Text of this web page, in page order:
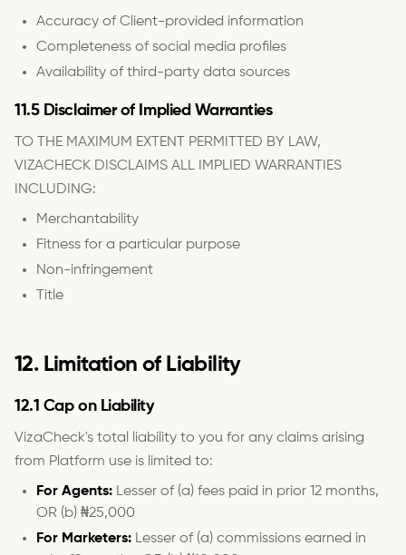
Accuracy of Client-provided information
Completeness of social media profiles
Availability of third-party data sources
11.5 Disclaimer of Implied Warranties
TO THE MAXIMUM EXTENT PERMITTED BY LAW,
VIZACHECK DISCLAIMS ALL IMPLIED WARRANTIES
INCLUDING:
Merchantability
Fitness for a particular purpose
Non-infringement
Title
12. Limitation of Liability
12.1 Cap on Liability
VizaCheck's total liability to you for any claims arising
from Platform use is limited to:
For Agents: Lesser of (a) fees paid in prior 12 months,
OR (b) ₦25,000
For Marketers: Lesser of (a) commissions earned in